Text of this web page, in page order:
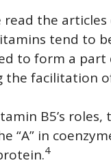
read the articles
tend to
to form a part
the facilitation
B5’s
“A” in
4